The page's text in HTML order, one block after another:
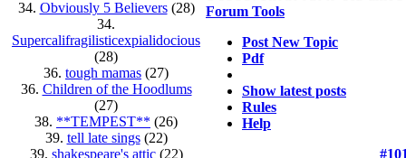
34. Obviously 5 Believers(28)
34.
Supercalifragilisticexpialidocious
(28)
36. tough mamas (27)
36. Children of the Hoodlums
(27)
38. **TEMPEST** (26)
39. tell late sings(22)
39. shakespeare's attic(22)
Forum Tools
Post New Topic
Pdf
Show latest posts
Rules
Help